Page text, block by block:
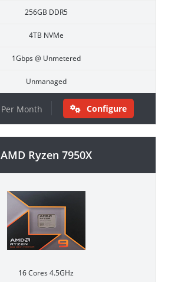
256GB DDR5
4TB NVMe
1Gbps @ Unmetered
Unmanaged
Per Month Configure
AMD Ryzen 7950X
16 Cores 4.5GHz